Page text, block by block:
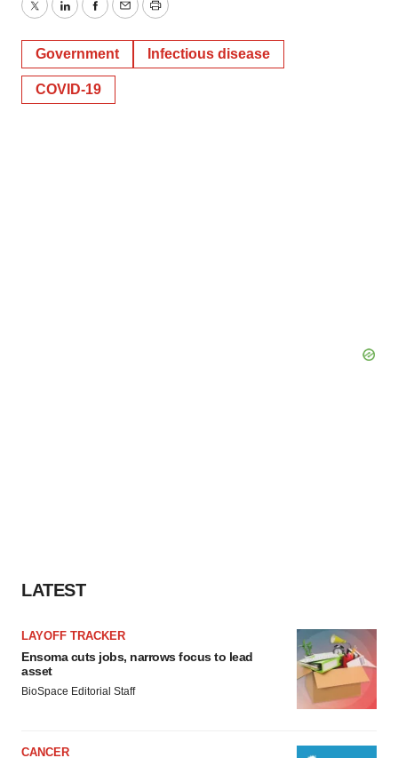
TwitterLinkedInFacebook
EmailPrint
Government Infectious disease
COVID-19
LATEST
LAYOFF TRACKER
Ensoma cuts jobs, narrows focus to lead
asset
BioSpace Editorial Staff
CANCER